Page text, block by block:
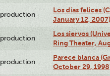
production
Los días felices
January 12, 2007)
production
Los siervos
Ring Theater,
production
Parece blanca
October 29,